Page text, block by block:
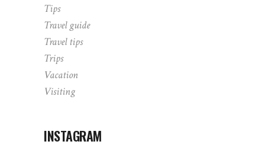
Tips
Travel guide
Travel tips
Trips
Vacation
Visiting
INSTAGRAM